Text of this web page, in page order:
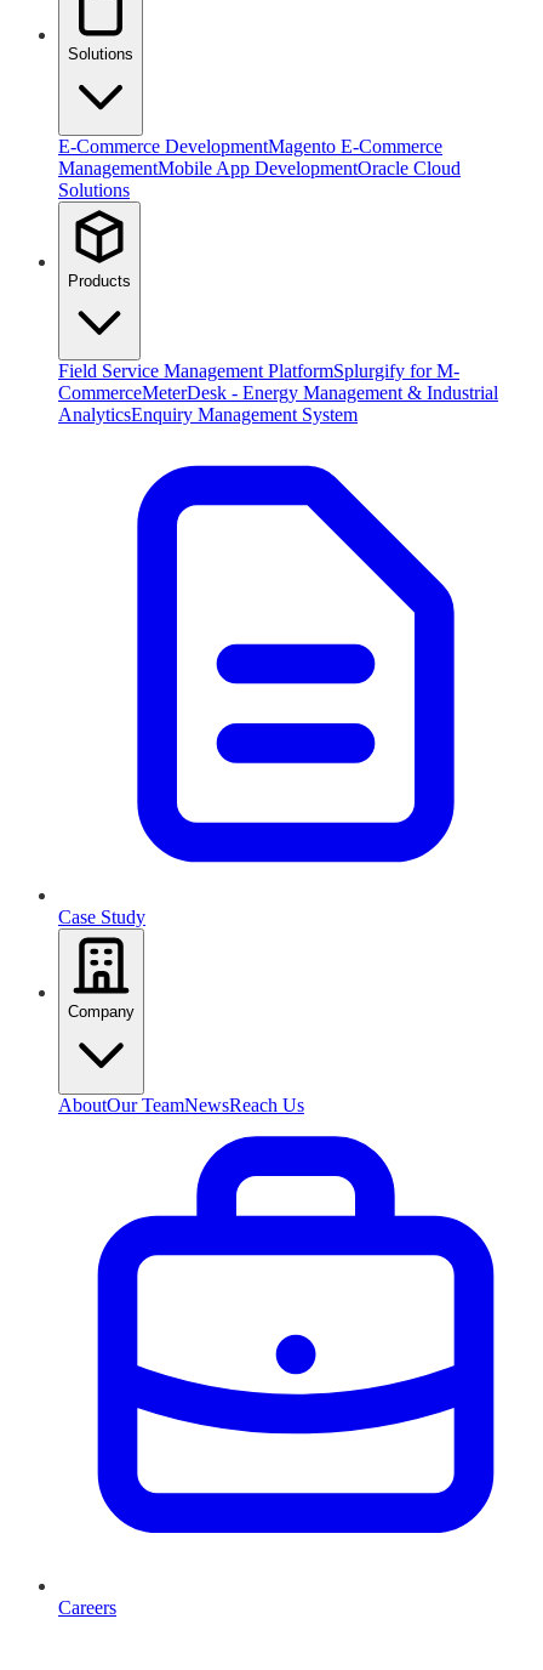
Solutions
E-Commerce DevelopmentMagento E-Commerce
ManagementMobile App DevelopmentOracle Cloud
Solutions
Products
Field Service Management PlatformSplurgify for M-
CommerceMeterDesk - Energy Management & Industrial
AnalyticsEnquiry Management System
Case Study
Company
AboutOur TeamNewsReach Us
Careers